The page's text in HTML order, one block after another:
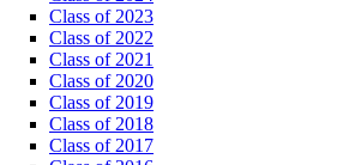
Class of 2023
Class of 2022
Class of 2021
Class of 2020
Class of 2019
Class of 2018
Class of 2017